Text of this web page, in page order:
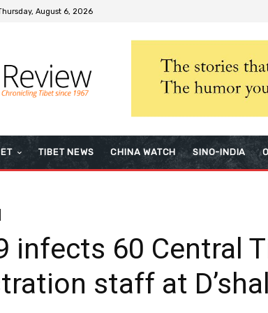
August 6, 2026
TIBET NEWS CHINA WATCH SINO-INDIA
infects 60 Central
staff at